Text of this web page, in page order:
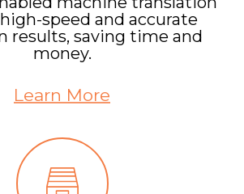
speed and accurate
results, saving time and
money.
Learn More